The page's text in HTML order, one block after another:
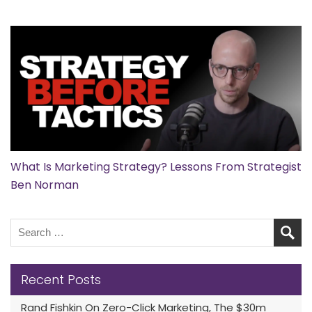
What Is Marketing Strategy? Lessons From Strategist
Ben Norman
Recent Posts
Rand Fishkin On Zero-Click Marketing, The $30m